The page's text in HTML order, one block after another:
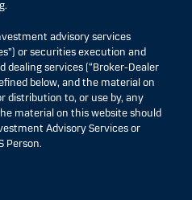
advisory services
or securities execution and
dealing services (“Broker-Dealer
below, and the material on
distribution to, or use by, any
material on this website should
Advisory Services or
Person.